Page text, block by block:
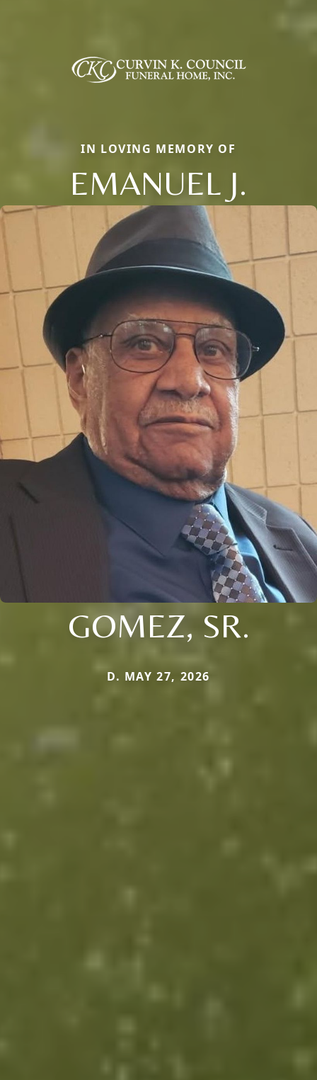
IN LOVING MEMORY OF
EMANUEL J.
GOMEZ, SR.
D. MAY 27, 2026